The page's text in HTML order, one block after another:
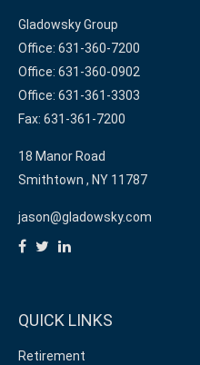
Gladowsky Group
Office: 631-360-7200
Office: 631-360-0902
Office: 631-361-3303
Fax: 631-361-7200
18 Manor Road
Smithtown , NY 11787
jason@gladowsky.com
QUICK LINKS
Retirement